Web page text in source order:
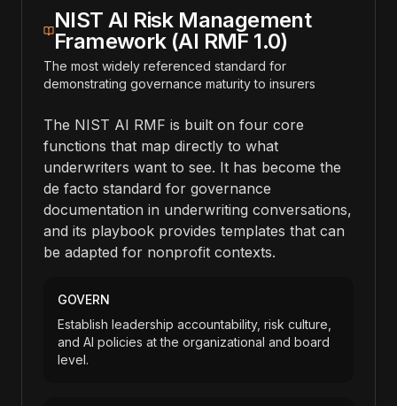
NIST AI Risk Management
Framework (AI RMF 1.0)
The most widely referenced standard for
demonstrating governance maturity to insurers
The NIST AI RMF is built on four core
functions that map directly to what
underwriters want to see. It has become the
de facto standard for governance
documentation in underwriting conversations,
and its playbook provides templates that can
be adapted for nonprofit contexts.
GOVERN
Establish leadership accountability, risk culture,
and AI policies at the organizational and board
level.